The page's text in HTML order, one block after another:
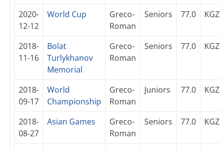
2020-
12-12
World Cup
Greco-
Roman
Seniors 77.0 KGZ
2018-
11-16
Bolat
Turlykhanov
Memorial
Greco-
Roman
Seniors 77.0 KGZ
2018-
09-17
World
Championship
Greco-
Roman
Juniors 77.0 KGZ
2018-
08-27
Asian Games
Greco-
Roman
Seniors 77.0 KGZ